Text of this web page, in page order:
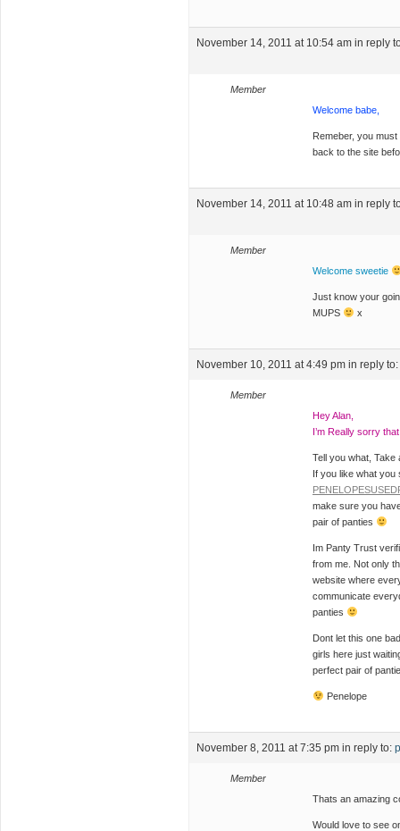
November 14, 2011 at 10:54 am in reply
Member
Welcome babe,
Remeber, you
back to the site
November 14, 2011 at 10:48 am in reply
Member
Welcome sweetie
Just know your
MUPS
x
November 10, 2011 at 4:49 pm in reply to:
Member
Hey Alan,
I’m Really sorry
Tell you what, Take
If you like what you
make sure you
pair of panties
Im Panty Trust
from me. Not only
website where
communicate
panties
Dont let this one
girls here just
perfect pair of
Penelope
November 8, 2011 at 7:35 pm in reply to:
Member
Thats an amazing
Would love to see